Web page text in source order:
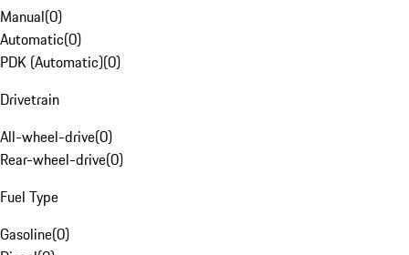
Manual(0)
Automatic(0)
PDK (Automatic)(0)
Drivetrain
All-wheel-drive(0)
Rear-wheel-drive(0)
Fuel Type
Gasoline(0)